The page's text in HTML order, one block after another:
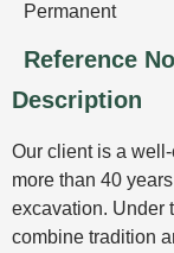
Permanent
Reference No
Description
Our client is a
more than 40
excavation. Under
combine tradition